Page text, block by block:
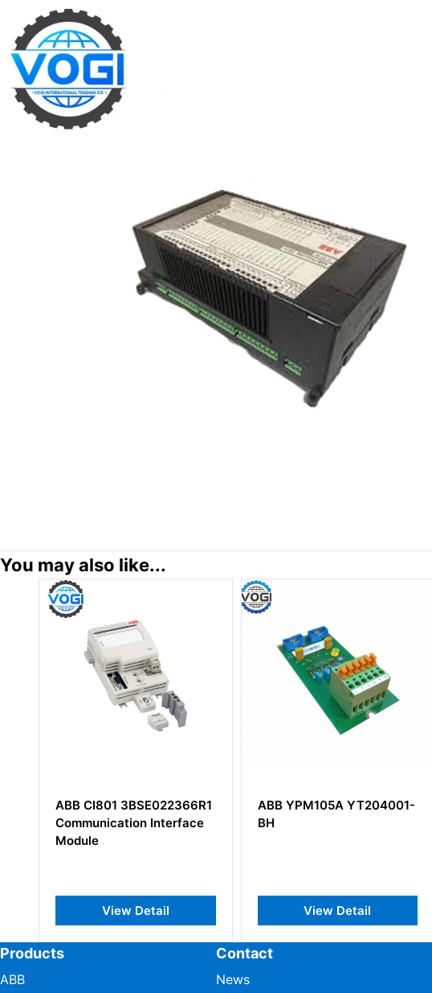
You may also like...
ABB YPM105A YT204001-
BH
View Detail
ABB UFC762AE101
3BHE006412R0101
View Detail
Products
ABB
Contact
News